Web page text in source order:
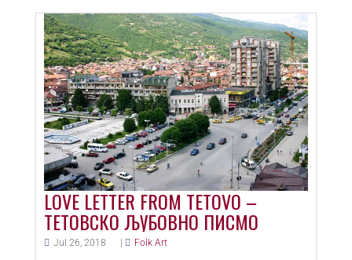
LOVE LETTER FROM TETOVO –
ТЕТОВСКО ЉУБОВНО ПИСМО
Jul 26, 2018 Folk Art